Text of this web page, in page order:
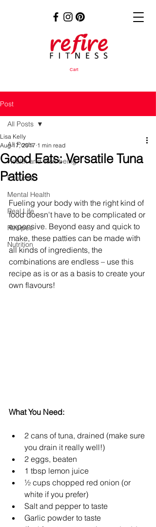
Cart
Post
All Posts
Health and Well-being
Exercise
Mental Health
Real Life
Recipes
Nutrition
All Posts
Good Eats: Versatile Tuna
Patties
Lisa Kelly
Aug 17, 2017 1 min read
Fueling your body with the right kind of
food doesn't have to be complicated or
expensive. Beyond easy and quick to
make, these patties can be made with
all kinds of ingredients, the
combinations are endless – use this
recipe as is or as a basis to create your
own flavours!
What You Need:
2 cans of tuna, drained (make sure
you drain it really well!)
2 eggs, beaten
1 tbsp lemon juice
½ cups chopped red onion (or
white if you prefer)
Salt and pepper to taste
Garlic powder to taste